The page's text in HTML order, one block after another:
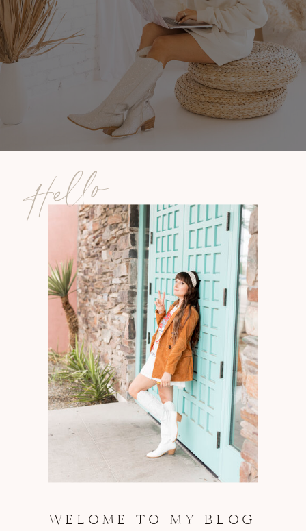
WELOME TO MY BLOG
Hello